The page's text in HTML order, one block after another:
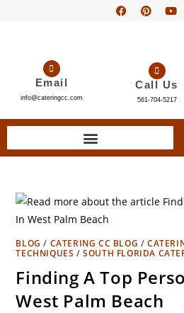
Email
info@cateringcc.com
Call Us
561-704-5217
BLOG / CATERING CC BLOG /
TECHNIQUES /SOUTH FLORIDA
Finding A Top
West Palm Beach